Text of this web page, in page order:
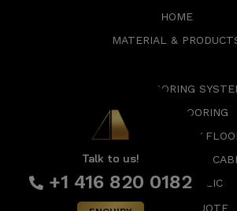
Talk to us!
+1 416 820 0182
HOME
MATERIAL &
EPOXY FLOORING
GARAGE FLOORING
COMMERCIAL EPOXY
SMART SLAT WALLS &
EPOXY METALLIC
REQUEST A QUOTE